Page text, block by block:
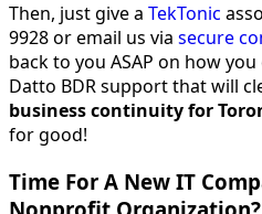
Then, just give a TekTonic
9928 or email us via secure
back to you ASAP on how
Datto BDR support that will
business continuity for
for good!
Time For A New IT